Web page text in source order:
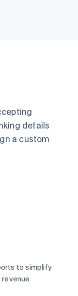
details
a custom
to simplify
revenue